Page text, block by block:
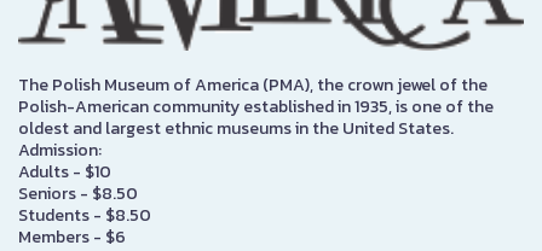
The Polish Museum of America (PMA), the crown jewel of the
Polish-American community established in 1935, is one of the
oldest and largest ethnic museums in the United States.
Admission:
Adults - $10
Seniors - $8.50
Students - $8.50
Members - $6